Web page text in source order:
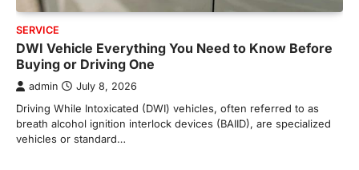
SERVICE
DWI Vehicle Everything You Need to Know Before
Buying or Driving One
admin July 8, 2026
Driving While Intoxicated (DWI) vehicles, often referred to as
breath alcohol ignition interlock devices (BAIID), are specialized
vehicles or standard…